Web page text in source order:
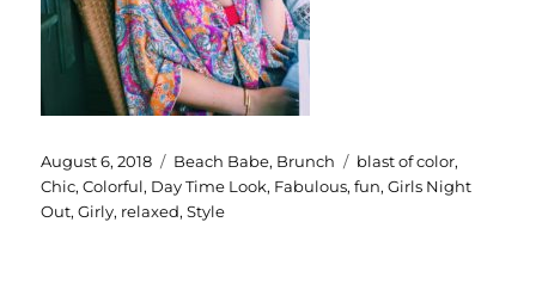
Posted
on
August 6, 2018 Categories
Beach Babe, Brunch Tags
blast of color,
Chic,Colorful, Day Time Look, Fabulous,fun,Girls Night
Out,Girly, relaxed,Style